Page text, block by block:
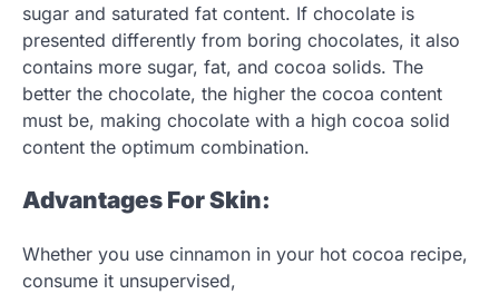
sugar and saturated fat content. If chocolate is
presented differently from boring chocolates, it also
contains more sugar, fat, and cocoa solids. The
better the chocolate, the higher the cocoa content
must be, making chocolate with a high cocoa solid
content the optimum combination.
Advantages For Skin:
Whether you use cinnamon in your hot cocoa recipe,
consume it unsupervised,